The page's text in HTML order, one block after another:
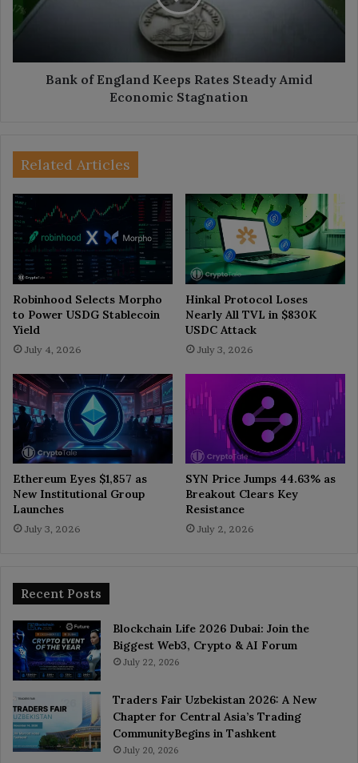
Steady
Amid
Stagnation
Bank of England Keeps Rates Steady Amid
Economic Stagnation
Related Articles
Robinhood Selects Morpho
to Power USDG Stablecoin
Yield
July 4, 2026
Hinkal Protocol Loses
Nearly All TVL in $830K
USDC Attack
July 3, 2026
Ethereum Eyes $1,857 as
New Institutional Group
Launches
July 3, 2026
SYN Price Jumps 44.63% as
Breakout Clears Key
Resistance
July 2, 2026
Recent Posts
Blockchain Life 2026 Dubai: Join the
Biggest Web3, Crypto & AI Forum
July 22, 2026
Traders Fair Uzbekistan 2026: A New
Chapter for Central Asia’s Trading
CommunityBegins in Tashkent
July 20, 2026